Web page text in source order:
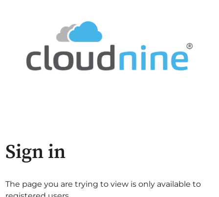
Sign in
The page you are trying to view is only available to